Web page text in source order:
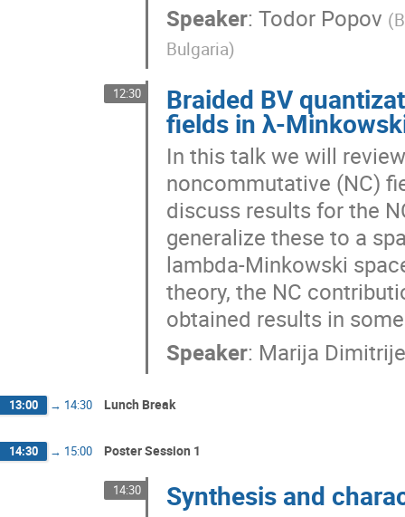
Speaker: Todor Popov (
Bulgaria)
12:30 Braided BV
fields in λ-
In this talk we will
noncommutative (NC)
discuss results for the
generalize these to a
lambda-Minkowski
theory, the NC
obtained results in
Speaker: Marija
13:00 → 14:30 Lunch Break
14:30 → 15:00 Poster Session 1
14:30 Synthesis and